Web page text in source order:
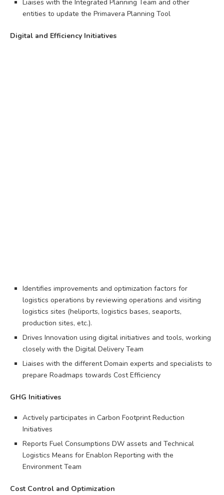
Liaises with the Integrated Planning Team and other
entities to update the Primavera Planning Tool
Digital and Efficiency Initiatives
Identifies improvements and optimization factors for
logistics operations by reviewing operations and visiting
logistics sites (heliports, logistics bases, seaports,
production sites, etc.).
Drives Innovation using digital initiatives and tools, working
closely with the Digital Delivery Team
Liaises with the different Domain experts and specialists to
prepare Roadmaps towards Cost Efficiency
GHG Initiatives
Actively participates in Carbon Footprint Reduction
Initiatives
Reports Fuel Consumptions DW assets and Technical
Logistics Means for Enablon Reporting with the
Environment Team
Cost Control and Optimization